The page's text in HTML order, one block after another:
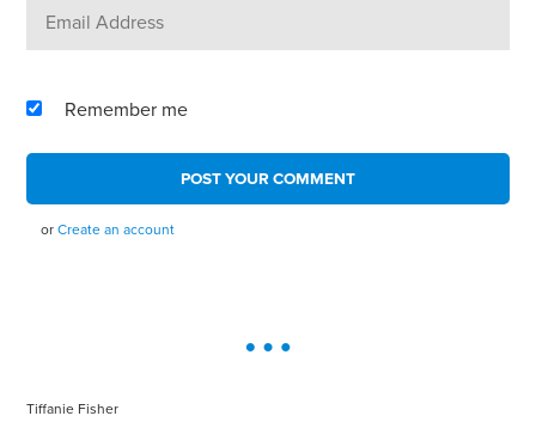
Remember me
orCreate an account
Tiffanie Fisher